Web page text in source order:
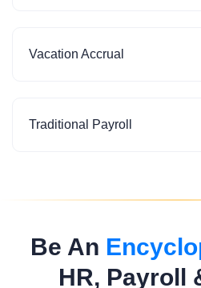
Vacation Accrual
Traditional Payroll
Be An
HR, Payroll